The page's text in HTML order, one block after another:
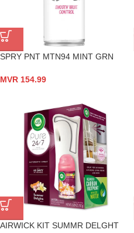
SPRY PNT MTN94 MINT GRN
MVR 154.99
AIRWICK KIT SUMMR DELGHT